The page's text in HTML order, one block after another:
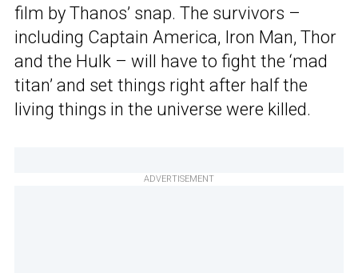
film by Thanos’ snap. The survivors –
including Captain America, Iron Man, Thor
and the Hulk – will have to fight the ‘mad
titan’ and set things right after half the
living things in the universe were killed.
ADVERTISEMENT